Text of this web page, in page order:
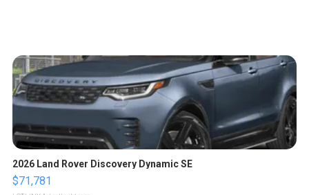
2026 Land Rover Discovery Dynamic SE
$71,781